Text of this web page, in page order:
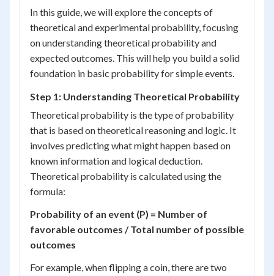
In this guide, we will explore the concepts of
theoretical and experimental probability, focusing
on understanding theoretical probability and
expected outcomes. This will help you build a solid
foundation in basic probability for simple events.
Step 1: Understanding Theoretical Probability
Theoretical probability is the type of probability
that is based on theoretical reasoning and logic. It
involves predicting what might happen based on
known information and logical deduction.
Theoretical probability is calculated using the
formula:
Probability of an event (P) = Number of
favorable outcomes / Total number of possible
outcomes
For example, when flipping a coin, there are two